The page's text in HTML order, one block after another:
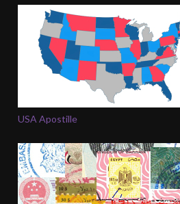
USA Apostille